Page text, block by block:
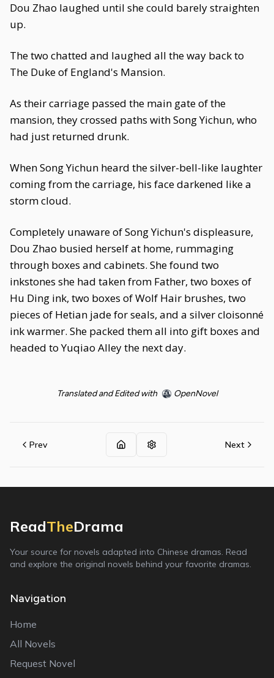
Dou Zhao laughed until she could barely straighten
up.
The two chatted and laughed all the way back to
The Duke of England's Mansion.
As their carriage passed the main gate of the
mansion, they crossed paths with Song Yichun, who
had just returned drunk.
When Song Yichun heard the silver-bell-like laughter
coming from the carriage, his face darkened like a
storm cloud.
Completely unaware of Song Yichun's displeasure,
Dou Zhao busied herself at home, rummaging
through boxes and cabinets. She found two
inkstones she had taken from Father, two boxes of
Hu Ding ink, two boxes of Wolf Hair brushes, two
pieces of Hetian jade for seals, and a silver cloisonné
ink warmer. She packed them all into gift boxes and
headed to Yuqiao Alley the next day.
Translated and Edited with OpenNovel
Prev Next
ReadTheDrama
Your source for novels adapted into Chinese dramas. Read
and explore the original novels behind your favorite dramas.
Navigation
Home
All Novels
Request Novel